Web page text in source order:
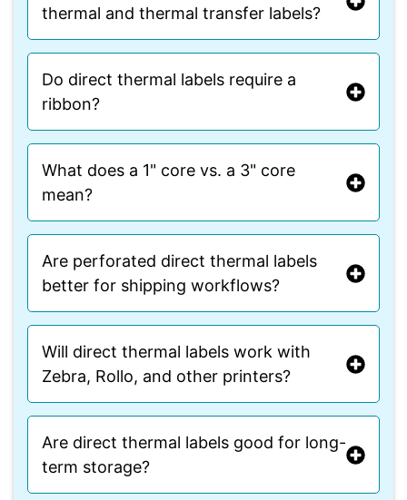
thermal and thermal transfer labels?
Do direct thermal labels require a
ribbon?
What does a 1" core vs. a 3" core
mean?
Are perforated direct thermal labels
better for shipping workflows?
Will direct thermal labels work with
Zebra, Rollo, and other printers?
Are direct thermal labels good for long-
term storage?